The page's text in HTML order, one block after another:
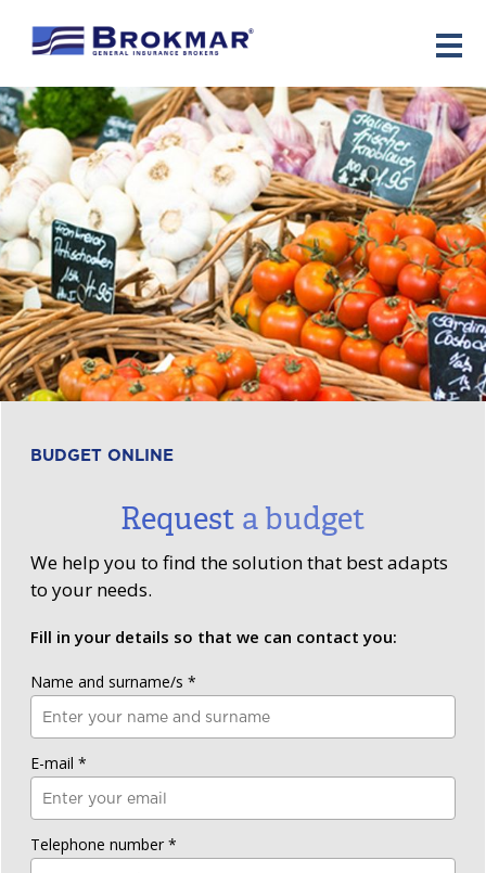
Español
BUDGET ONLINE
Request a budget
We help you to find the solution that best adapts
to your needs.
Fill in your details so that we can contact you:
Name and surname/s *
E-mail *
Telephone number *